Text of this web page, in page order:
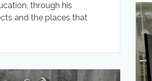
through his
and the places that